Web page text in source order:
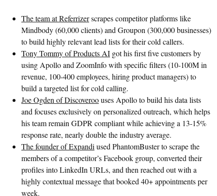
The team at Referrizerscrapes competitor platforms like
Mindbody (60,000 clients) and Groupon (300,000 businesses)
to build highly relevant lead lists for their cold callers.
Tony Tommy of Products AI got his first five customers by
using Apollo and ZoomInfo with specific filters (10-100M in
revenue, 100-400 employees, hiring product managers) to
build a targeted list for cold calling.
Joe Ogden of Discoveroouses Apollo to build his data lists
and focuses exclusively on personalized outreach, which helps
his team remain GDPR compliant while achieving a 13-15%
response rate, nearly double the industry average.
The founder of Expandi used PhantomBuster to scrape the
members of a competitor’s Facebook group, converted their
profiles into LinkedIn URLs, and then reached out with a
highly contextual message that booked 40+ appointments per
week.